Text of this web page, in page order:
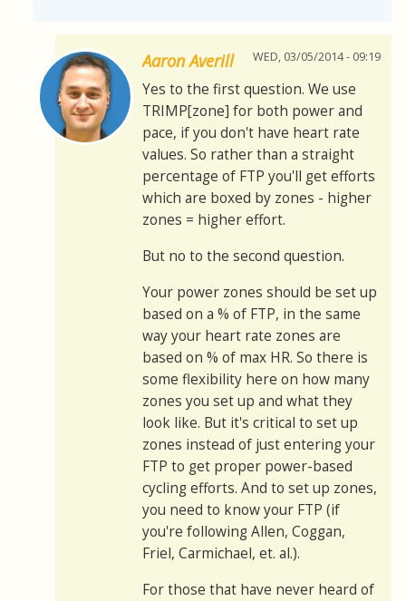
Aaron Averill WED, 03/05/2014 - 09:19
Yes to the first question. We use
TRIMP[zone] for both power and
pace, if you don't have heart rate
values. So rather than a straight
percentage of FTP you'll get efforts
which are boxed by zones - higher
zones = higher effort.
But no to the second question.
Your power zones should be set up
based on a % of FTP, in the same
way your heart rate zones are
based on % of max HR. So there is
some flexibility here on how many
zones you set up and what they
look like. But it's critical to set up
zones instead of just entering your
FTP to get proper power-based
cycling efforts. And to set up zones,
you need to know your FTP (if
you're following Allen, Coggan,
Friel, Carmichael, et. al.).
For those that have never heard of